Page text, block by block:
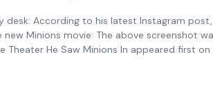
desk: According to his latest Instagram
Minions movie: The above screenshot
He Saw Minions In appeared first on